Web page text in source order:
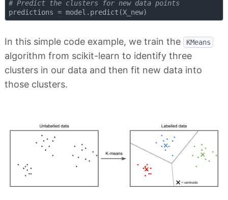
# Predict the clusters for new data points
In this simple code example, we train the KMeans
algorithm from scikit-learn to identify three
clusters in our data and then fit new data into
those clusters.